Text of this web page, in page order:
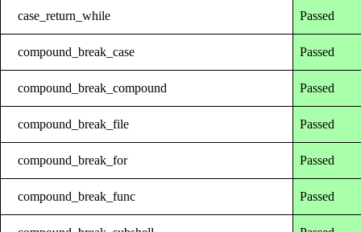
case_return_while Passed
compound_break_case Passed
compound_break_compound Passed
compound_break_file Passed
compound_break_for Passed
compound_break_func Passed